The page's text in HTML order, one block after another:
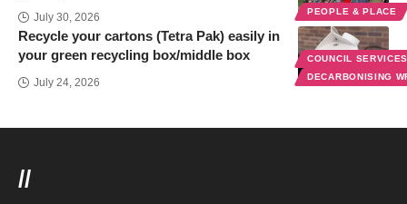
PEOPLE & PLACE
July 30, 2026
COUNCIL
DECARBONISING
Recycle your cartons (Tetra Pak) easily in
your green recycling box/middle box
July 24, 2026
//